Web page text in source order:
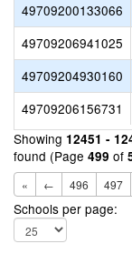
49709200133066
49709206941025
49709204930160
49709206156731
Showing 12451 -
found (Page 499 of
« ← 496 497
Schools per page: